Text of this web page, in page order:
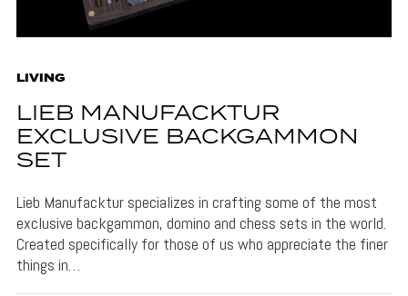
LIVING
LIEB MANUFACKTUR
EXCLUSIVE BACKGAMMON
SET
Lieb Manufacktur specializes in crafting some of the most
exclusive backgammon, domino and chess sets in the world.
Created specifically for those of us who appreciate the finer
things in…